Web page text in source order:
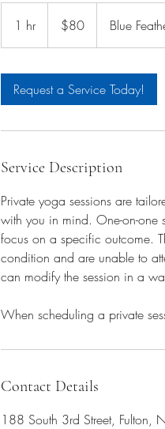
1 hr1
h
dollars$80 Blue
Request a Service Today!
Service Description
Private yoga sessions are
with you in mind. One-on-one
focus on a specific outcome.
condition and are unable to
can modify the session in a
When scheduling a private
Contact Details
188 South 3rd Street, Fulton,